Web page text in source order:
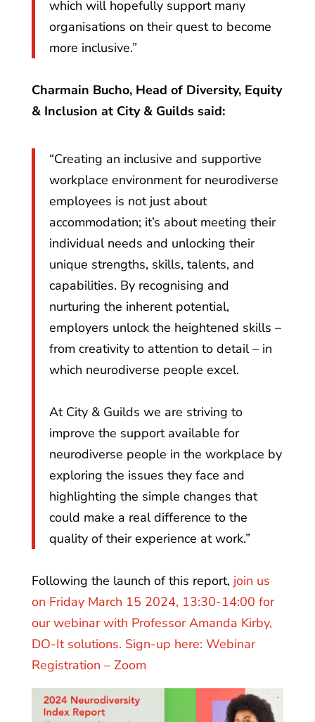
which will hopefully support many
organisations on their quest to become
more inclusive.”
Charmain Bucho, Head of Diversity, Equity
& Inclusion at City & Guilds said:
“Creating an inclusive and supportive
workplace environment for neurodiverse
employees is not just about
accommodation; it’s about meeting their
individual needs and unlocking their
unique strengths, skills, talents, and
capabilities. By recognising and
nurturing the inherent potential,
employers unlock the heightened skills –
from creativity to attention to detail – in
which neurodiverse people excel.
At City & Guilds we are striving to
improve the support available for
neurodiverse people in the workplace by
exploring the issues they face and
highlighting the simple changes that
could make a real difference to the
quality of their experience at work.”
Following the launch of this report, join us
on Friday March 15 2024, 13:30-14:00 for
our webinar with Professor Amanda Kirby,
DO-It solutions. Sign-up here: Webinar
Registration – Zoom